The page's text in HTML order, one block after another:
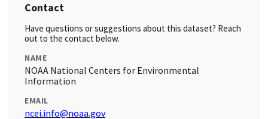
Contact
Have questions or suggestions about this dataset? Reach
out to the contact below.
NAME
NOAA National Centers for Environmental
Information
EMAIL
ncei.info@noaa.gov